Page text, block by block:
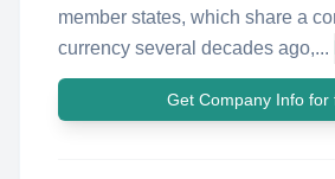
member states, which share a
currency several decades ago,...
Get Company Info for